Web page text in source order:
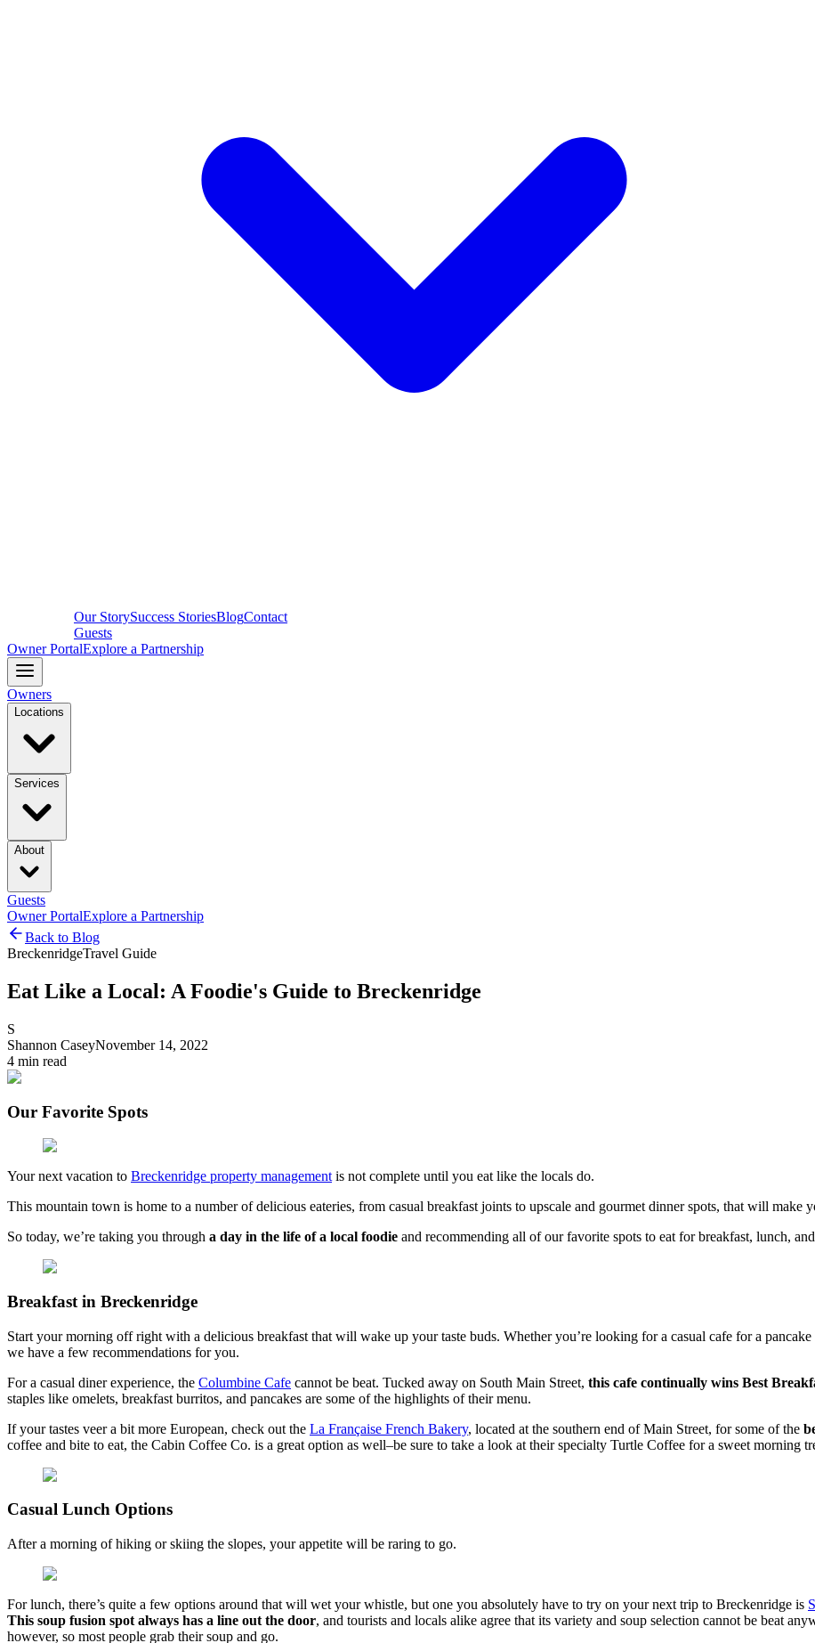
Our StorySuccess StoriesBlogContact
Guests
Owner PortalExplore a Partnership
Owners
Locations
Services
About
Guests
Owner PortalExplore a Partnership
Back to Blog
BreckenridgeTravel Guide
Eat Like a Local: A Foodie's Guide to Breckenridge
S
Shannon CaseyNovember 14, 2022
4 min read
Our Favorite Spots
Your next vacation to Breckenridge property management is not complete until you eat like the locals do.
This mountain town is home to a number of delicious eateries, from casual breakfast joints to upscale and gourmet dinner spots, that will make
So today, we’re taking you through a day in the life of a local foodie and recommending all of our favorite spots to eat for breakfast, lunch,
Breakfast in Breckenridge
Start your morning off right with a delicious breakfast that will wake up your taste buds. Whether you’re looking for a casual cafe for a
we have a few recommendations for you.
For a casual diner experience, the Columbine Cafe cannot be beat. Tucked away on South Main Street, this cafe continually wins Best
staples like omelets, breakfast burritos, and pancakes are some of the highlights of their menu.
If your tastes veer a bit more European, check out the La Française French Bakery, located at the southern end of Main Street, for some of the
coffee and bite to eat, the Cabin Coffee Co. is a great option as well–be sure to take a look at their specialty Turtle Coffee for a sweet morning
Casual Lunch Options
After a morning of hiking or skiing the slopes, your appetite will be raring to go.
For lunch, there’s quite a few options around that will wet your whistle, but one you absolutely have to try on your next trip to Breckenridge is
This soup fusion spot always has a line out the door, and tourists and locals alike agree that its variety and soup selection cannot be beat
however, so most people grab their soup and go.